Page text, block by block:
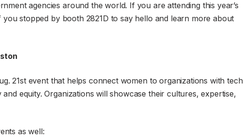
agencies around the world. If you are attending this year’s
you stopped by booth 2821D to say hello and learn more about
21st event that helps connect women to organizations with tech
equity. Organizations will showcase their cultures, expertise,
as well: